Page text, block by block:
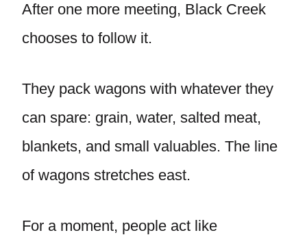
After one more meeting, Black Creek
chooses to follow it.
They pack wagons with whatever they
can spare: grain, water, salted meat,
blankets, and small valuables. The line
of wagons stretches east.
For a moment, people act like